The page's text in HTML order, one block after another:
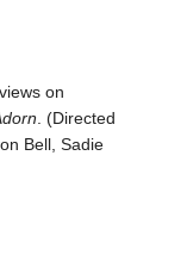
on
. (Directed
Bell, Sadie